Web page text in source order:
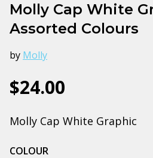
Molly Cap White
Assorted Colours
by Molly
$24.00
Molly Cap White Graphic
COLOUR